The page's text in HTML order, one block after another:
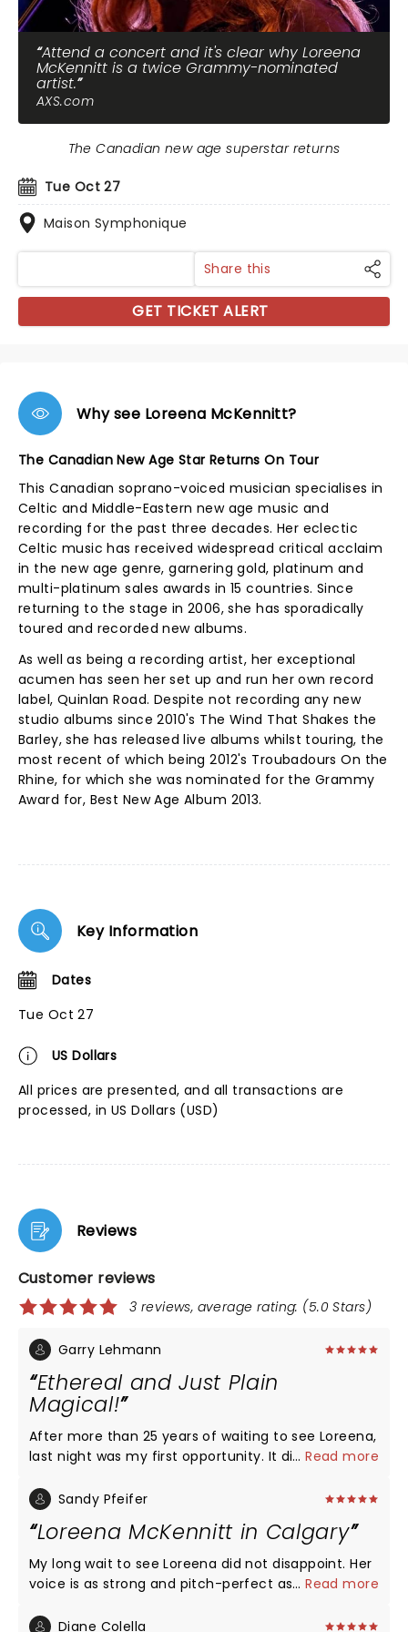
Attend a concert and it's clear why Loreena
McKennitt is a twice Grammy-nominated
artist.
AXS.com
Tue Oct 27
Maison Symphonique
The Canadian new age superstar returns
Share this
GET TICKET ALERT
Why see Loreena McKennitt?
The Canadian New Age Star Returns On Tour
This Canadian soprano-voiced musician specialises in
Celtic and Middle-Eastern new age music and
recording for the past three decades. Her eclectic
Celtic music has received widespread critical acclaim
in the new age genre, garnering gold, platinum and
multi-platinum sales awards in 15 countries. Since
returning to the stage in 2006, she has sporadically
toured and recorded new albums.
As well as being a recording artist, her exceptional
acumen has seen her set up and run her own record
label, Quinlan Road. Despite not recording any new
studio albums since 2010's The Wind That Shakes the
Barley, she has released live albums whilst touring, the
most recent of which being 2012's Troubadours On the
Rhine, for which she was nominated for the Grammy
Award for, Best New Age Album 2013.
Key Information
Dates
Tue Oct 27
US Dollars
All prices are presented, and all transactions are
processed, in US Dollars (USD)
Reviews
Customer reviews
3 reviews, average rating: (5.0 Stars)
Garry Lehmann
Ethereal and Just Plain
Magical!
After more than 25 years of waiting to see Loreena,
last night was my first opportunity. It did not
cohorts put on one hell of a show, and I am only
in the future should I be lucky enough to do so. it
was magical, ethereal, and everything I had hoped
for. Thank you Loreena and family. It was terrific.
...Read more
Sandy Pfeifer
Loreena McKennitt in Calgary
My long wait to see Loreena did not disappoint. Her
voice is as strong and pitch-perfect as ever. Very
insights. With such a great body of work under her
...Read more
Diane Colella